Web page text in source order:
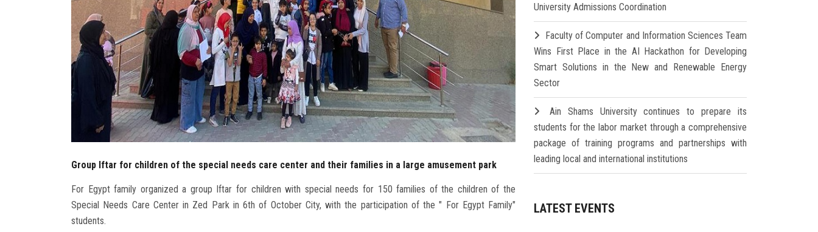
Group Iftar for children of the special needs care center and their families in a large amusement park
For Egypt family organized a group Iftar for children with special needs for 150 families of the children of the
Special Needs Care Center in Zed Park in 6th of October City, with the participation of the " For Egypt Family"
students.
University Admissions Coordination
Faculty of Computer and Information Sciences Team
Wins First Place in the AI Hackathon for Developing
Smart Solutions in the New and Renewable Energy
Sector
Ain Shams University continues to prepare its
students for the labor market through a comprehensive
package of training programs and partnerships with
leading local and international institutions
LATEST EVENTS